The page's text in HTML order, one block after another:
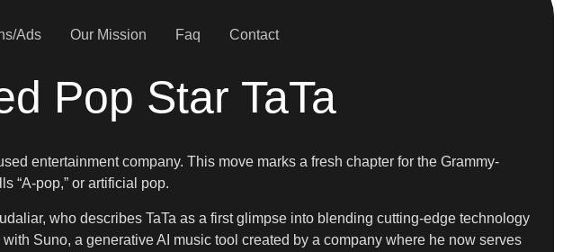
Ads Our Mission Faq Contact
Pop Star TaTa
entertainment company. This move marks a fresh chapter for the Grammy-
“A-pop,” or artificial pop.
who describes TaTa as a first glimpse into blending cutting-edge technology
Suno, a generative AI music tool created by a company where he now serves